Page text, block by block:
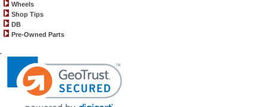
Wheels
Shop Tips
DB
Pre-Owned Parts
.